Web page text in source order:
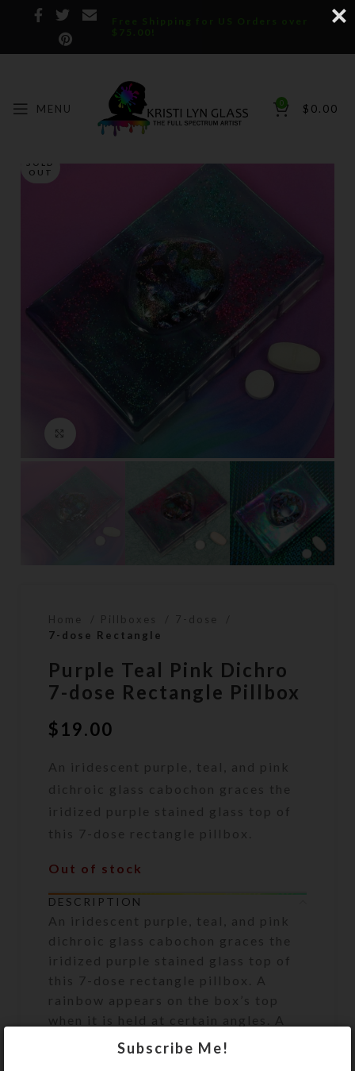
Free Shipping for US Orders over
$75.00!
MENU 0 $ 0.00
SOLD
OUT
Home Pillboxes
7-dose
7-dose Rectangle
Purple Teal Pink Dichro
7-dose Rectangle Pillbox
$19.00
An iridescent purple, teal, and pink
dichroic glass cabochon graces the
iridized purple stained glass top of
this 7-dose rectangle pillbox.
Out of stock
DESCRIPTION
An iridescent purple, teal, and pink
dichroic glass cabochon graces the
iridized purple stained glass top of
this 7-dose rectangle pillbox. A
rainbow appears on the box’s top
when it is held at certain angles. A
clear layer of jewelry quality resin
Subscribe Me!